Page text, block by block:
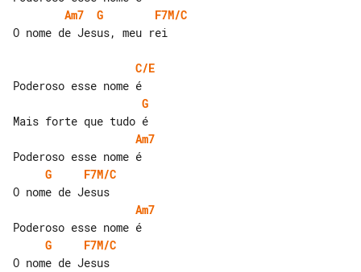
Am7
G
F7M/C
O nome de Jesus, meu rei
C/E
G
Am7
G
F7M/C
Am7
G
F7M/C